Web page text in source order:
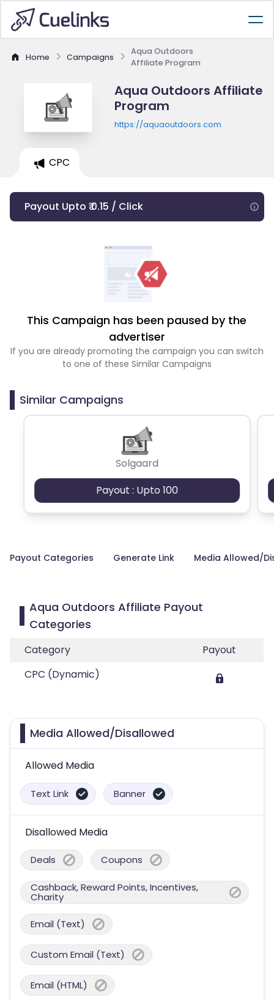
Home Campaigns
Aqua Outdoors
Affiliate Program
Aqua Outdoors Affiliate
Program
https://aquaoutdoors.com
CPC
Payout Upto ₹ 0.15 / Click
This Campaign has been paused by the
advertiser
If you are already promoting the campaign you can switch
to one of these Similar Campaigns
Similar Campaigns
Solgaard
Payout : Upto 100
Payout Categories Generate Link Media Allowed/
Aqua Outdoors Affiliate Payout
Categories
Category
Payout
CPC (Dynamic)
Media Allowed/Disallowed
Allowed Media
Text Link Banner
Disallowed Media
Deals Coupons
Cashback, Reward Points, Incentives,
Charity
Email (Text)
Custom Email (Text)
Email (HTML)